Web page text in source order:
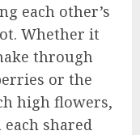
each other’s
Whether it
through
or the
high flowers,
shared